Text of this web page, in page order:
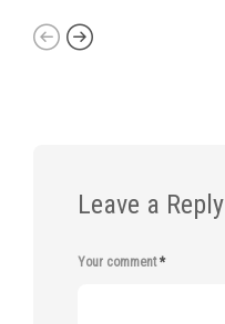
Leave a Reply
Your comment*